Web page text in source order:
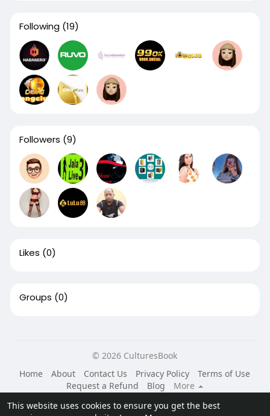
This website uses cookies to ensure you get the best
Following (19)
Followers (9)
Likes (0)
Groups (0)
© 2026 CulturesBook
Home
About Contact Us Privacy Policy
Terms of Use
Request a Refund
Blog
More
Language